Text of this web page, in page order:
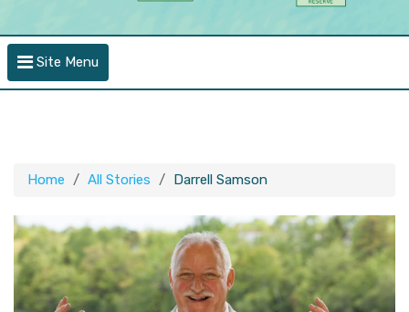
Site Menu
Home All Stories Darrell Samson